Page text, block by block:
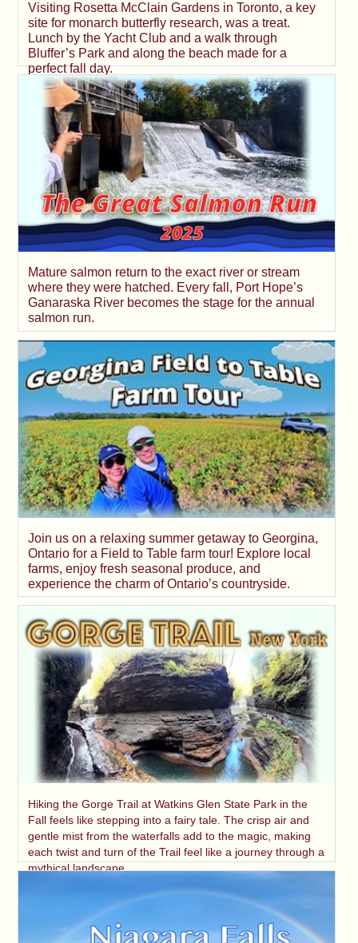
Visiting Rosetta McClain Gardens in Toronto, a key
site for monarch butterfly research, was a treat.
Lunch by the Yacht Club and a walk through
Bluffer’s Park and along the beach made for a
perfect fall day.
Mature salmon return to the exact river or stream
where they were hatched. Every fall, Port Hope’s
Ganaraska River becomes the stage for the annual
salmon run.
Join us on a relaxing summer getaway to Georgina,
Ontario for a Field to Table farm tour! Explore local
farms, enjoy fresh seasonal produce, and
experience the charm of Ontario’s countryside.
Hiking the Gorge Trail at Watkins Glen State Park in the
Fall feels like stepping into a fairy tale. The crisp air and
gentle mist from the waterfalls add to the magic, making
each twist and turn of the Trail feel like a journey through a
mythical landscape.